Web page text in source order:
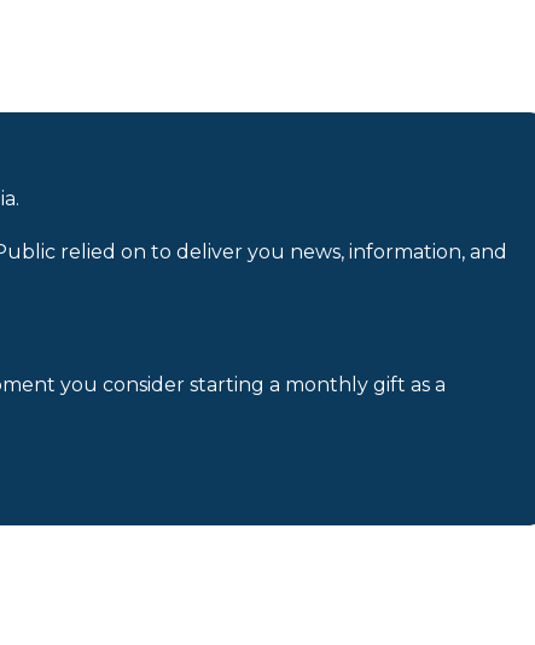
relied on to deliver you news, information, and
you consider starting a monthly gift as a